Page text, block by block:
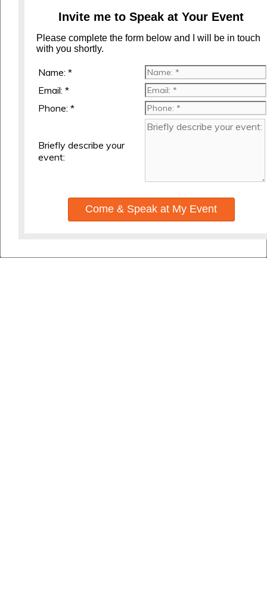
Invite me to Speak at Your Event
Please complete the form below and I will be in touch
with you shortly.
Name: *
Email: *
Phone: *
Briefly describe your
event:
Come & Speak at My Event